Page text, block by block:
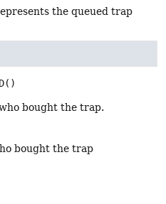
the queued trap
()
bought the trap.
bought the trap